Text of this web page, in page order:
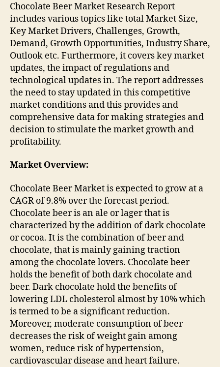
Chocolate Beer Market Research Report
includes various topics like total Market Size,
Key Market Drivers, Challenges, Growth,
Demand, Growth Opportunities, Industry Share,
Outlook etc. Furthermore, it covers key market
updates, the impact of regulations and
technological updates in. The report addresses
the need to stay updated in this competitive
market conditions and this provides and
comprehensive data for making strategies and
decision to stimulate the market growth and
profitability.
Market Overview:
Chocolate Beer Market is expected to grow at a
CAGR of 9.8% over the forecast period.
Chocolate beer is an ale or lager that is
characterized by the addition of dark chocolate
or cocoa. It is the combination of beer and
chocolate, that is mainly gaining traction
among the chocolate lovers. Chocolate beer
holds the benefit of both dark chocolate and
beer. Dark chocolate hold the benefits of
lowering LDL cholesterol almost by 10% which
is termed to be a significant reduction.
Moreover, moderate consumption of beer
decreases the risk of weight gain among
women, reduce risk of hypertension,
cardiovascular disease and heart failure.